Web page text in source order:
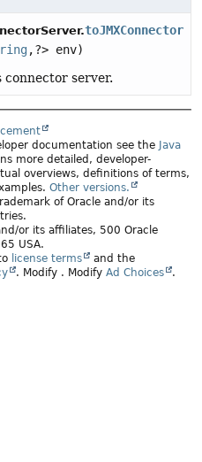
toJMXConnector
,?> env)
server.
documentation see the Java
more detailed, developer-
overviews, definitions of terms,
Other versions.
of Oracle and/or its
or its affiliates, 500 Oracle
USA.
license terms
and the
. Modify . Modify Ad Choices .